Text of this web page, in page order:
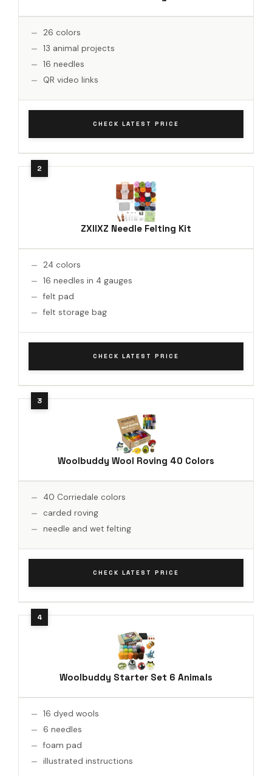
26 colors
13 animal projects
16 needles
QR video links
CHECK LATEST PRICE
ZXIIXZ Needle Felting Kit
24 colors
16 needles in 4 gauges
felt pad
felt storage bag
CHECK LATEST PRICE
Woolbuddy Wool Roving 40 Colors
40 Corriedale colors
carded roving
needle and wet felting
CHECK LATEST PRICE
Woolbuddy Starter Set 6 Animals
16 dyed wools
6 needles
foam pad
illustrated instructions